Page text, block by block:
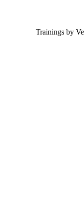
Trainings by